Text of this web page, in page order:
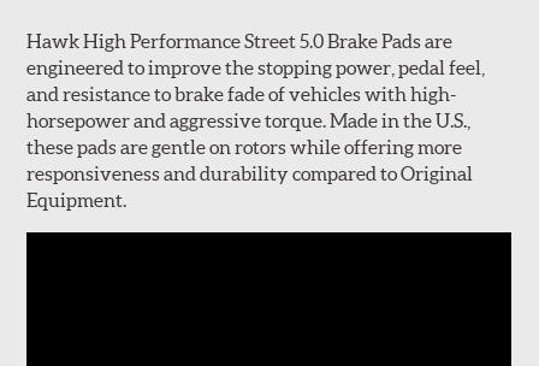
Hawk High Performance Street 5.0 Brake Pads are
engineered to improve the stopping power, pedal feel,
and resistance to brake fade of vehicles with high-
horsepower and aggressive torque. Made in the U.S.,
these pads are gentle on rotors while offering more
responsiveness and durability compared to Original
Equipment.